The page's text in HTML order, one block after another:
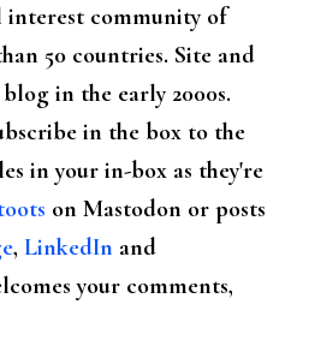
interest community of
50 countries. Site and
in the early 2000s.
in the box to the
in your in-box as they're
on Mastodon or posts
, LinkedIn and
your comments,